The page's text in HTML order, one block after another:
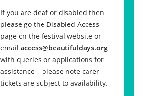
If you are deaf or disabled then
please go the Disabled Access
page on the festival website or
email access@beautifuldays.org
with queries or applications for
assistance – please note carer
tickets are subject to availability.